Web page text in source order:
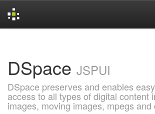
DSpace JSPUI
DSpace preserves and enables
access to all types of digital content
images, moving images, mpegs and